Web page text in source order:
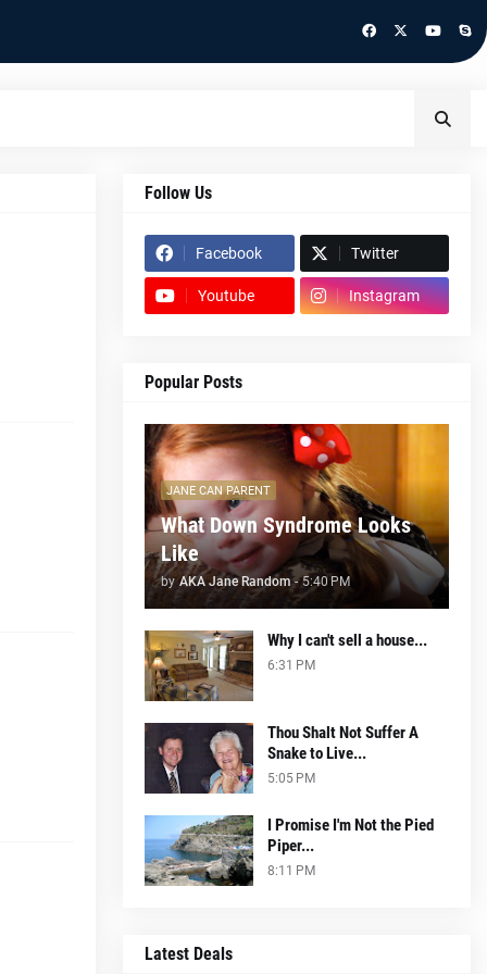
Follow Us
Facebook Twitter
Youtube Instagram
Popular Posts
JANE CAN PARENT
What Down Syndrome Looks
Like
by AKA Jane Random - 5:40 PM
Why I can't sell a house...
6:31 PM
Thou Shalt Not Suffer A
Snake to Live...
5:05 PM
I Promise I'm Not the Pied
Piper...
8:11 PM
Latest Deals